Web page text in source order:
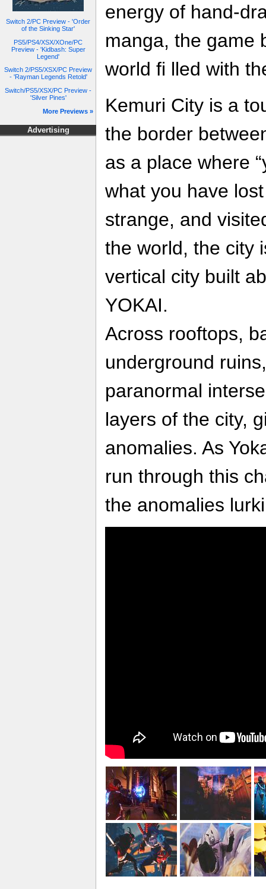
Switch 2/PC Preview - 'Order
of the Sinking Star'
PS5/PS4/XSX/XOne/PC
Preview - 'Kidbash: Super
Legend'
Switch 2/PS5/XSX/PC Preview
- 'Rayman Legends Retold'
Switch/PS5/XSX/PC Preview -
'Silver Pines'
More Previews »
Advertising
energy of hand-
manga, the game
world fi lled with
Kemuri City is a
the border
as a place where
what you have
strange, and
the world, the city
vertical city built
YOKAI.
Across rooftops,
underground
paranormal
layers of the city,
anomalies. As
run through this
the anomalies